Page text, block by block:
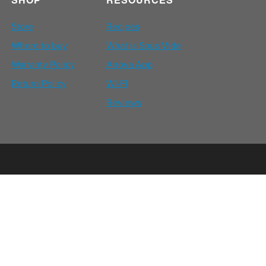
Store
Where to buy
Warranty Policy
Return Policy
Recipes
What is Sous Vide
Anova App
WI-FI
Reviews